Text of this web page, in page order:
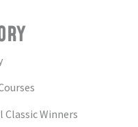
Classic Winners